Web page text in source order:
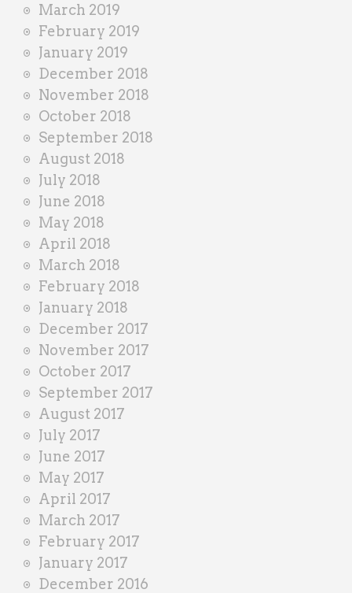
March 2019
February 2019
January 2019
December 2018
November 2018
October 2018
September 2018
August 2018
July 2018
June 2018
May 2018
April 2018
March 2018
February 2018
January 2018
December 2017
November 2017
October 2017
September 2017
August 2017
July 2017
June 2017
May 2017
April 2017
March 2017
February 2017
January 2017
December 2016